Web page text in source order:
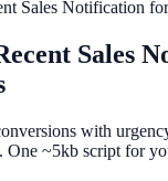
Sales Notification
Sales
with
One ~5kb script for